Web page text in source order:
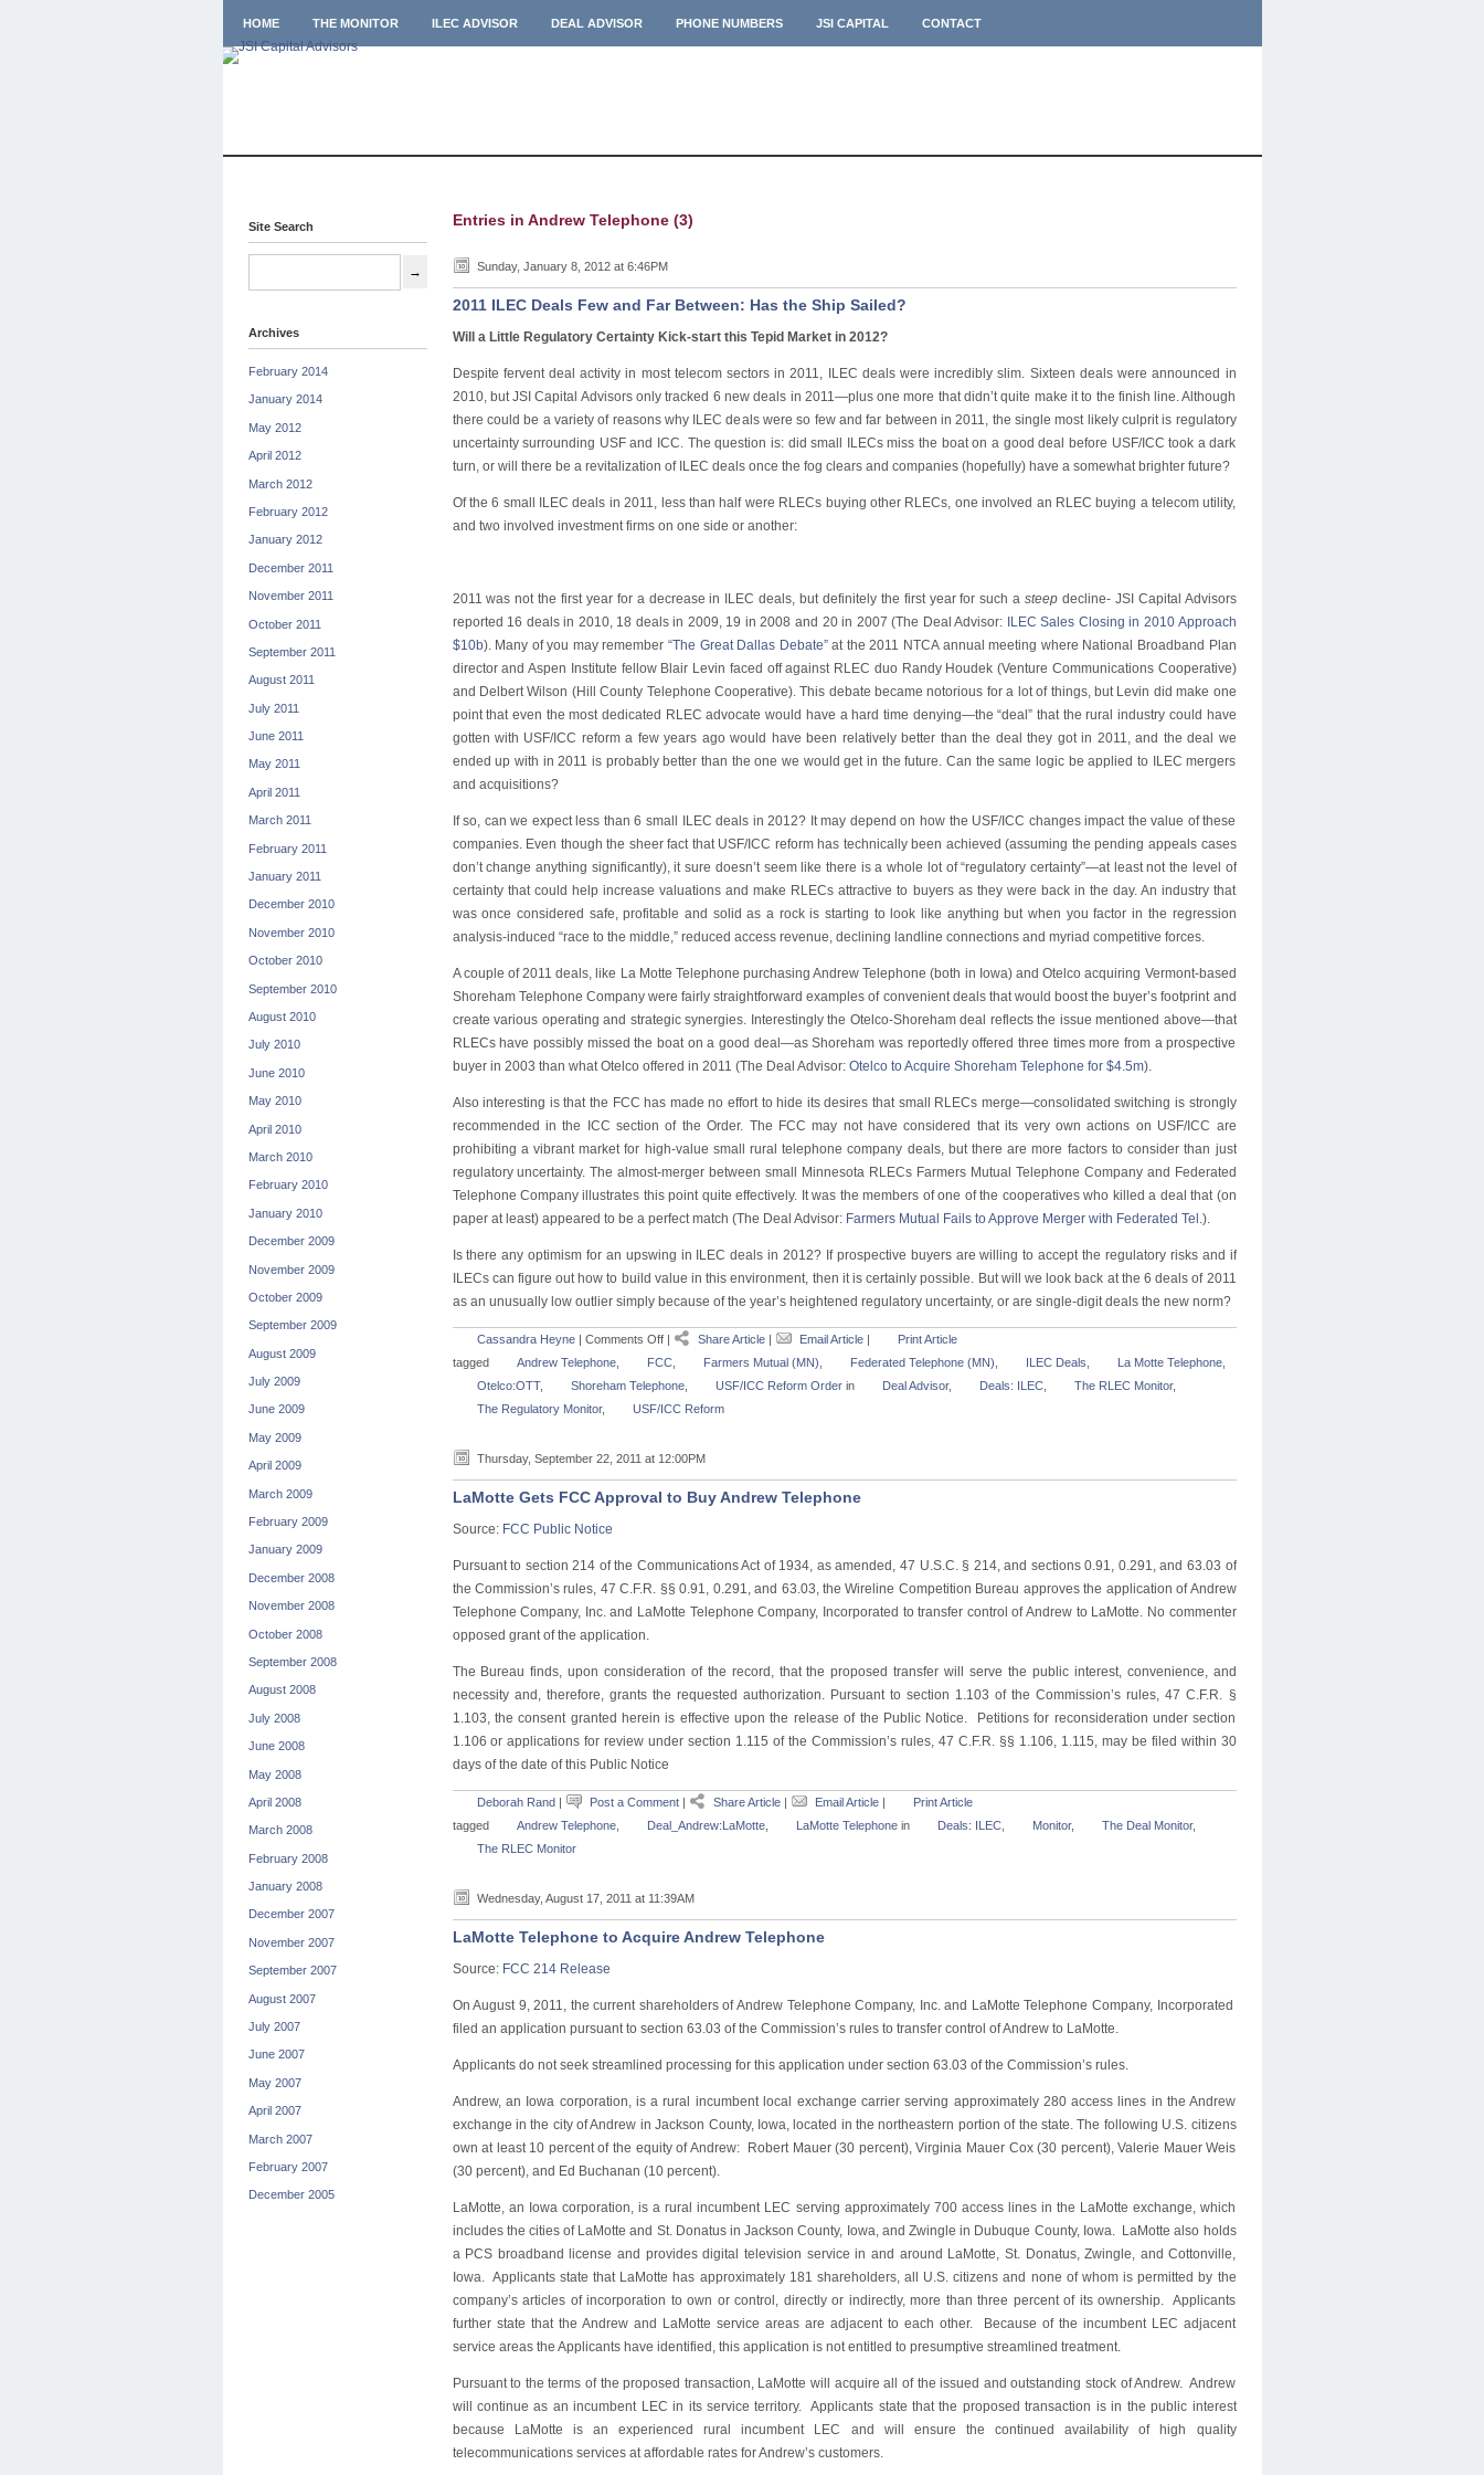
HOME THE MONITOR ILEC ADVISOR DEAL ADVISOR PHONE NUMBERS JSI CAPITAL CONTACT
Site Search
Archives
February 2014
January 2014
May 2012
April 2012
March 2012
February 2012
January 2012
December 2011
November 2011
October 2011
September 2011
August 2011
July 2011
June 2011
May 2011
April 2011
March 2011
February 2011
January 2011
December 2010
November 2010
October 2010
September 2010
August 2010
July 2010
June 2010
May 2010
April 2010
March 2010
February 2010
January 2010
December 2009
November 2009
October 2009
September 2009
August 2009
July 2009
June 2009
May 2009
April 2009
March 2009
February 2009
January 2009
December 2008
November 2008
October 2008
September 2008
August 2008
July 2008
June 2008
May 2008
April 2008
March 2008
February 2008
January 2008
December 2007
November 2007
September 2007
August 2007
July 2007
June 2007
May 2007
April 2007
March 2007
February 2007
December 2005
Entries in Andrew Telephone (3)
Sunday, January 8, 2012 at 6:46PM
2011 ILEC Deals Few and Far Between: Has the Ship Sailed?
Will a Little Regulatory Certainty Kick-start this Tepid Market in 2012?
Despite fervent deal activity in most telecom sectors in 2011, ILEC deals were incredibly slim. Sixteen deals were announced in
2010, but JSI Capital Advisors only tracked 6 new deals in 2011—plus one more that didn’t quite make it to the finish line. Although
there could be a variety of reasons why ILEC deals were so few and far between in 2011, the single most likely culprit is regulatory
uncertainty surrounding USF and ICC. The question is: did small ILECs miss the boat on a good deal before USF/ICC took a dark
turn, or will there be a revitalization of ILEC deals once the fog clears and companies (hopefully) have a somewhat brighter future?
Of the 6 small ILEC deals in 2011, less than half were RLECs buying other RLECs, one involved an RLEC buying a telecom utility,
and two involved investment firms on one side or another:
2011 was not the first year for a decrease in ILEC deals, but definitely the first year for such a steep decline- JSI Capital Advisors
reported 16 deals in 2010, 18 deals in 2009, 19 in 2008 and 20 in 2007 (The Deal Advisor: ILEC Sales Closing in 2010 Approach
$10b). Many of you may remember “The Great Dallas Debate”at the 2011 NTCA annual meeting where National Broadband Plan
director and Aspen Institute fellow Blair Levin faced off against RLEC duo Randy Houdek (Venture Communications Cooperative)
and Delbert Wilson (Hill County Telephone Cooperative). This debate became notorious for a lot of things, but Levin did make one
point that even the most dedicated RLEC advocate would have a hard time denying—the “deal” that the rural industry could have
gotten with USF/ICC reform a few years ago would have been relatively better than the deal they got in 2011, and the deal we
ended up with in 2011 is probably better than the one we would get in the future. Can the same logic be applied to ILEC mergers
and acquisitions?
If so, can we expect less than 6 small ILEC deals in 2012? It may depend on how the USF/ICC changes impact the value of these
companies. Even though the sheer fact that USF/ICC reform has technically been achieved (assuming the pending appeals cases
don’t change anything significantly), it sure doesn’t seem like there is a whole lot of “regulatory certainty”—at least not the level of
certainty that could help increase valuations and make RLECs attractive to buyers as they were back in the day. An industry that
was once considered safe, profitable and solid as a rock is starting to look like anything but when you factor in the regression
analysis-induced “race to the middle,” reduced access revenue, declining landline connections and myriad competitive forces.
A couple of 2011 deals, like La Motte Telephone purchasing Andrew Telephone (both in Iowa) and Otelco acquiring Vermont-based
Shoreham Telephone Company were fairly straightforward examples of convenient deals that would boost the buyer’s footprint and
create various operating and strategic synergies. Interestingly the Otelco-Shoreham deal reflects the issue mentioned above—that
RLECs have possibly missed the boat on a good deal—as Shoreham was reportedly offered three times more from a prospective
buyer in 2003 than what Otelco offered in 2011 (The Deal Advisor: Otelco to Acquire Shoreham Telephone for $4.5m).
Also interesting is that the FCC has made no effort to hide its desires that small RLECs merge—consolidated switching is strongly
recommended in the ICC section of the Order. The FCC may not have considered that its very own actions on USF/ICC are
prohibiting a vibrant market for high-value small rural telephone company deals, but there are more factors to consider than just
regulatory uncertainty. The almost-merger between small Minnesota RLECs Farmers Mutual Telephone Company and Federated
Telephone Company illustrates this point quite effectively. It was the members of one of the cooperatives who killed a deal that (on
paper at least) appeared to be a perfect match (The Deal Advisor: Farmers Mutual Fails to Approve Merger with Federated Tel.).
Is there any optimism for an upswing in ILEC deals in 2012? If prospective buyers are willing to accept the regulatory risks and if
ILECs can figure out how to build value in this environment, then it is certainly possible. But will we look back at the 6 deals of 2011
as an unusually low outlier simply because of the year’s heightened regulatory uncertainty, or are single-digit deals the new norm?
Cassandra Heyne| Comments Off | Share Article | Email Article |
Print Article
tagged
Andrew Telephone, FCC, Farmers Mutual (MN) Federated Telephone (MN) ILEC Deals La Motte Telephone,
Otelco:OTT, Shoreham Telephone, USF/ICC Reform Order in Deal Advisor, Deals: ILEC, The RLEC Monitor,
The Regulatory Monitor, USF/ICC Reform
Thursday, September 22, 2011 at 12:00PM
LaMotte Gets FCC Approval to Buy Andrew Telephone
Source: FCC Public Notice
Pursuant to section 214 of the Communications Act of 1934, as amended, 47 U.S.C. § 214, and sections 0.91, 0.291, and 63.03 of
the Commission’s rules, 47 C.F.R. §§ 0.91, 0.291, and 63.03, the Wireline Competition Bureau approves the application of Andrew
Telephone Company, Inc. and LaMotte Telephone Company, Incorporated to transfer control of Andrew to LaMotte. No commenter
opposed grant of the application.
The Bureau finds, upon consideration of the record, that the proposed transfer will serve the public interest, convenience, and
necessity and, therefore, grants the requested authorization. Pursuant to section 1.103 of the Commission’s rules, 47 C.F.R. §
1.103, the consent granted herein is effective upon the release of the Public Notice. Petitions for reconsideration under section
1.106 or applications for review under section 1.115 of the Commission’s rules, 47 C.F.R. §§ 1.106, 1.115, may be filed within 30
days of the date of this Public Notice
Deborah Rand| Post a Comment| Share Article | Email Article |
Print Article
tagged
Andrew Telephone, Deal_Andrew:LaMotte, LaMotte Telephone in Deals: ILEC, Monitor, The Deal Monitor,
The RLEC Monitor
Wednesday, August 17, 2011 at 11:39AM
LaMotte Telephone to Acquire Andrew Telephone
Source: FCC 214 Release
On August 9, 2011, the current shareholders of Andrew Telephone Company, Inc. and LaMotte Telephone Company, Incorporated
filed an application pursuant to section 63.03 of the Commission’s rules to transfer control of Andrew to LaMotte.
Applicants do not seek streamlined processing for this application under section 63.03 of the Commission’s rules.
Andrew, an Iowa corporation, is a rural incumbent local exchange carrier serving approximately 280 access lines in the Andrew
exchange in the city of Andrew in Jackson County, Iowa, located in the northeastern portion of the state. The following U.S. citizens
own at least 10 percent of the equity of Andrew: Robert Mauer (30 percent), Virginia Mauer Cox (30 percent), Valerie Mauer Weis
(30 percent), and Ed Buchanan (10 percent).
LaMotte, an Iowa corporation, is a rural incumbent LEC serving approximately 700 access lines in the LaMotte exchange, which
includes the cities of LaMotte and St. Donatus in Jackson County, Iowa, and Zwingle in Dubuque County, Iowa. LaMotte also holds
a PCS broadband license and provides digital television service in and around LaMotte, St. Donatus, Zwingle, and Cottonville,
Iowa. Applicants state that LaMotte has approximately 181 shareholders, all U.S. citizens and none of whom is permitted by the
company’s articles of incorporation to own or control, directly or indirectly, more than three percent of its ownership. Applicants
further state that the Andrew and LaMotte service areas are adjacent to each other. Because of the incumbent LEC adjacent
service areas the Applicants have identified, this application is not entitled to presumptive streamlined treatment.
Pursuant to the terms of the proposed transaction, LaMotte will acquire all of the issued and outstanding stock of Andrew. Andrew
will continue as an incumbent LEC in its service territory. Applicants state that the proposed transaction is in the public interest
because LaMotte is an experienced rural incumbent LEC and will ensure the continued availability of high quality
telecommunications services at affordable rates for Andrew’s customers.